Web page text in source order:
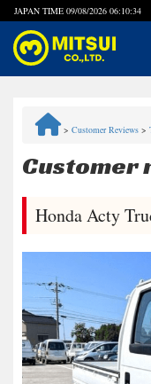
JAPAN TIME 09/08/2026 06:10:34
Privacy Policy
> Customer Reviews >
Customer
Honda Acty